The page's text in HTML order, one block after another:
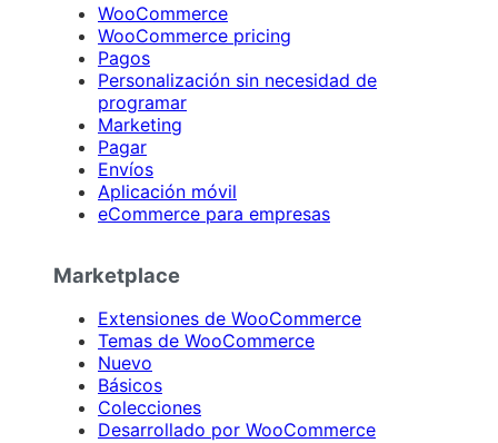
WooCommerce
WooCommerce pricing
Pagos
Personalización sin necesidad de
programar
Marketing
Pagar
Envíos
Aplicación móvil
eCommerce para empresas
Marketplace
Extensiones de WooCommerce
Temas de WooCommerce
Nuevo
Básicos
Colecciones
Desarrollado por WooCommerce